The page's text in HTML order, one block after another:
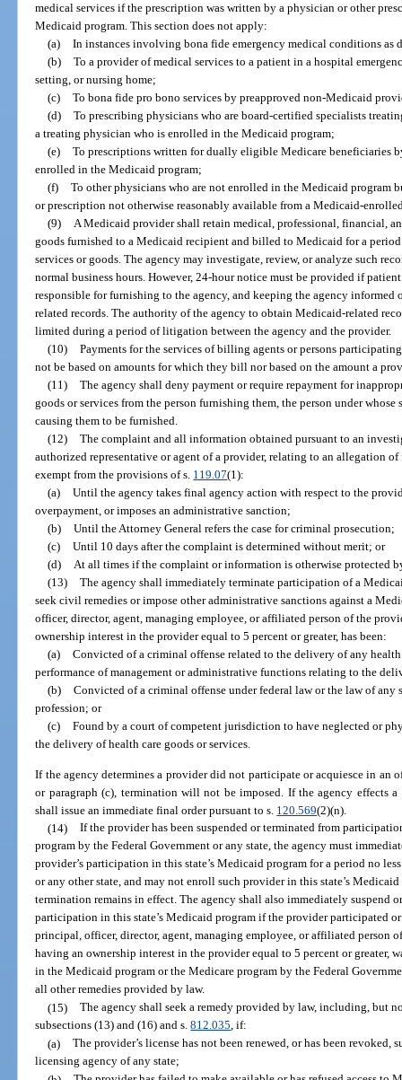
medical services if the prescription was written by a physician or other
Medicaid program. This section does not apply:
(a) In instances involving bona fide emergency medical conditions as
(b) To a provider of medical services to a patient in a hospital
setting, or nursing home;
(c) To bona fide pro bono services by preapproved non-Medicaid
(d) To prescribing physicians who are board-certified specialists
a treating physician who is enrolled in the Medicaid program;
(e) To prescriptions written for dually eligible Medicare beneficiaries
enrolled in the Medicaid program;
(f) To other physicians who are not enrolled in the Medicaid program
or prescription not otherwise reasonably available from a Medicaid-
(9) A Medicaid provider shall retain medical, professional, financial,
goods furnished to a Medicaid recipient and billed to Medicaid for a
services or goods. The agency may investigate, review, or analyze such
normal business hours. However, 24-hour notice must be provided if
responsible for furnishing to the agency, and keeping the agency
related records. The authority of the agency to obtain Medicaid-related
limited during a period of litigation between the agency and the provider.
(10) Payments for the services of billing agents or persons
not be based on amounts for which they bill nor based on the amount a
(11) The agency shall deny payment or require repayment for
goods or services from the person furnishing them, the person under
causing them to be furnished.
(12) The complaint and all information obtained pursuant to an
authorized representative or agent of a provider, relating to an allegation
exempt from the provisions of s. 119.07(1):
(a) Until the agency takes final agency action with respect to the
overpayment, or imposes an administrative sanction;
(b) Until the Attorney General refers the case for criminal prosecution;
(c) Until 10 days after the complaint is determined without merit; or
(d) At all times if the complaint or information is otherwise protected
(13) The agency shall immediately terminate participation of a
seek civil remedies or impose other administrative sanctions against a
officer, director, agent, managing employee, or affiliated person of the
ownership interest in the provider equal to 5 percent or greater, has been:
(a) Convicted of a criminal offense related to the delivery of any
performance of management or administrative functions relating to the
(b) Convicted of a criminal offense under federal law or the law of any
profession; or
(c) Found by a court of competent jurisdiction to have neglected or
the delivery of health care goods or services.
If the agency determines a provider did not participate or acquiesce in an
or paragraph (c), termination will not be imposed. If the agency effects
shall issue an immediate final order pursuant to s. 120.569(2)(n).
(14) If the provider has been suspended or terminated from
program by the Federal Government or any state, the agency must
provider’s participation in this state’s Medicaid program for a period no
or any other state, and may not enroll such provider in this state’s
termination remains in effect. The agency shall also immediately suspend
participation in this state’s Medicaid program if the provider participated
principal, officer, director, agent, managing employee, or affiliated person
having an ownership interest in the provider equal to 5 percent or greater,
in the Medicaid program or the Medicare program by the Federal
all other remedies provided by law.
(15) The agency shall seek a remedy provided by law, including, but
subsections (13) and (16) and s.812.035, if:
(a) The provider’s license has not been renewed, or has been revoked,
licensing agency of any state;